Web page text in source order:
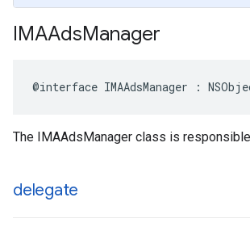
IMAAdsManager
@interface IMAAdsManager :
The IMAAdsManager class is
delegate